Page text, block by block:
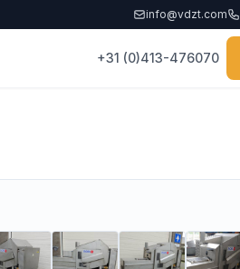
info@vdzt.com
+31 (0)413-476070